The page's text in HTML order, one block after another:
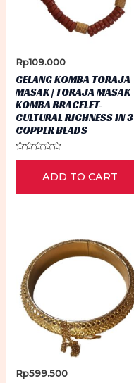
Rp109.000
GELANG KOMBA TORAJA
MASAK | TORAJA MASAK
KOMBA BRACELET-
CULTURAL RICHNESS IN 3
COPPER BEADS
Rated
5
ADD TO CART
Rp599.500